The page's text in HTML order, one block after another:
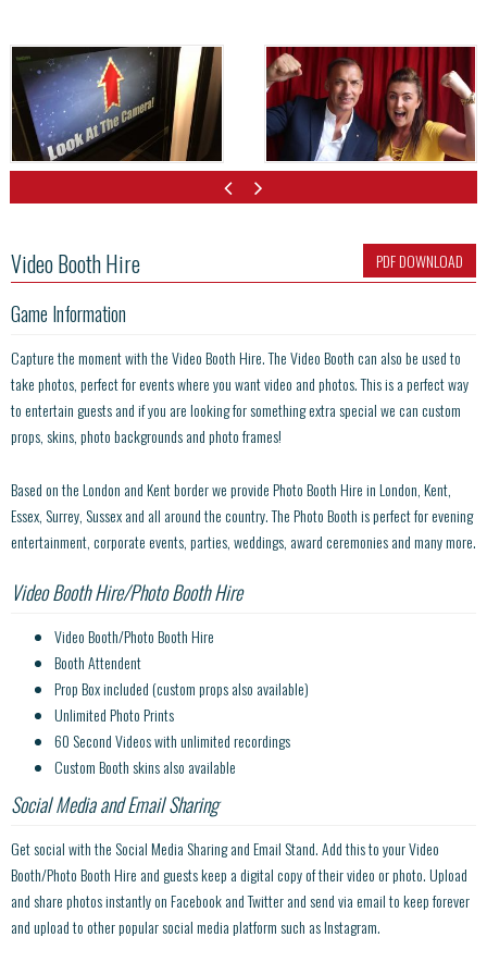
Video Booth Hire PDF DOWNLOAD
Game Information
Capture the moment with the Video Booth Hire. The Video Booth can also be used to
take photos, perfect for events where you want video and photos. This is a perfect way
to entertain guests and if you are looking for something extra special we can custom
props, skins, photo backgrounds and photo frames!
Based on the London and Kent border we provide Photo Booth Hire in London, Kent,
Essex, Surrey, Sussex and all around the country. The Photo Booth is perfect for evening
entertainment, corporate events, parties, weddings, award ceremonies and many more.
Video Booth Hire/Photo Booth Hire
Video Booth/Photo Booth Hire
Booth Attendent
Prop Box included (custom props also available)
Unlimited Photo Prints
60 Second Videos with unlimited recordings
Custom Booth skins also available
Social Media and Email Sharing
Get social with the Social Media Sharing and Email Stand. Add this to your Video
Booth/Photo Booth Hire and guests keep a digital copy of their video or photo. Upload
and share photos instantly on Facebook and Twitter and send via email to keep forever
and upload to other popular social media platform such as Instagram.